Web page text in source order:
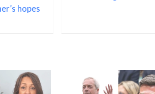
hopes